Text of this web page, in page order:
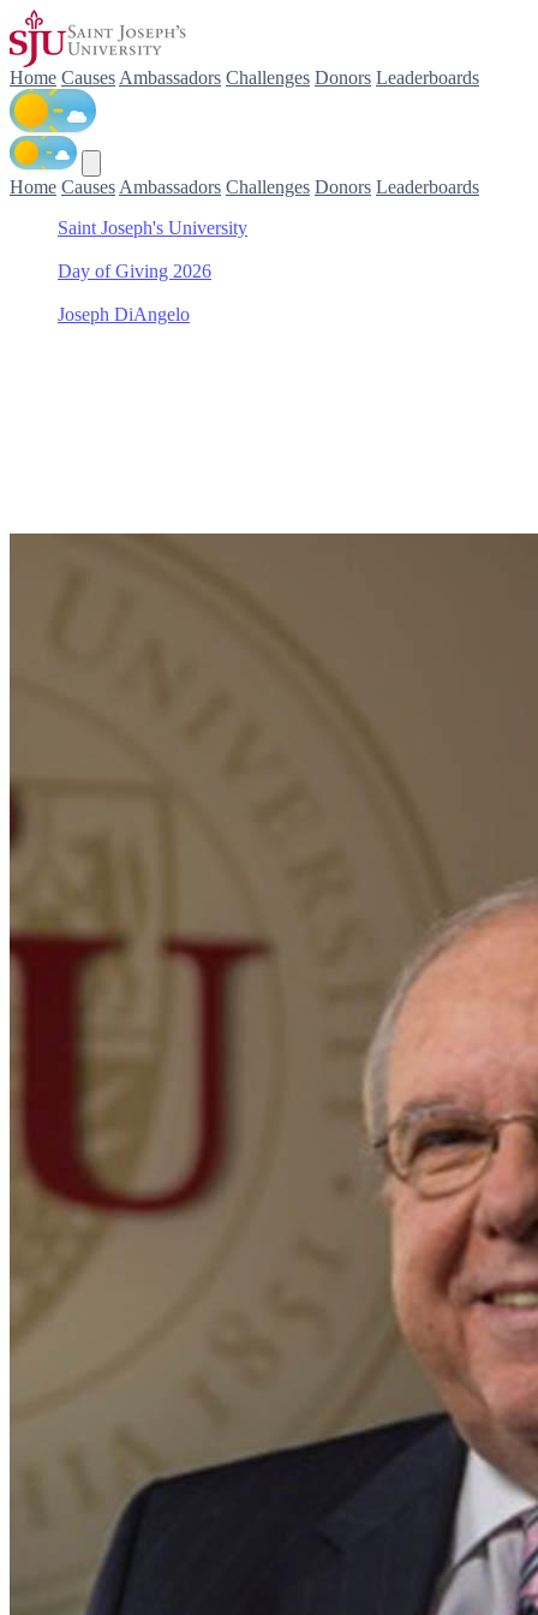
Home Causes Ambassadors Challenges Donors Leaderboards
Home Causes Ambassadors Challenges Donors Leaderboards
Saint Joseph's University
Day of Giving 2026
Joseph DiAngelo